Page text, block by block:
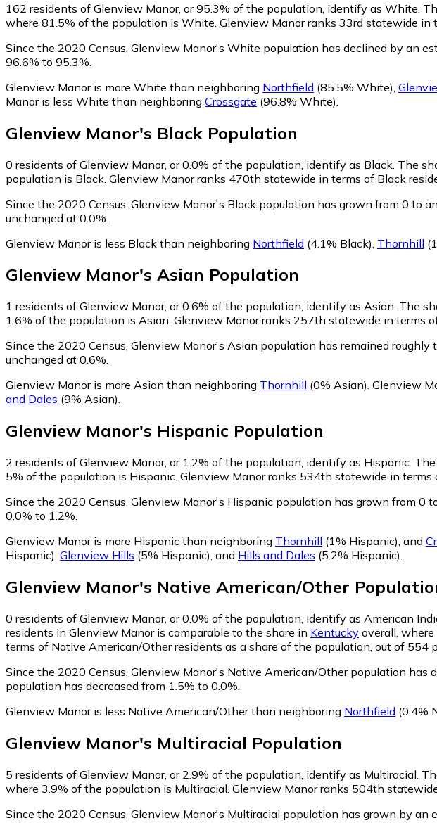
162 residents of Glenview Manor, or 95.3% of the population, identify as White.
where 81.5% of the population is White. Glenview Manor ranks 33rd statewide
Since the 2020 Census, Glenview Manor's White population has declined by an
96.6% to 95.3%.
Glenview Manor is more White than neighboring Northfield (85.5% White)
Manor is less White than neighboring Crossgate (96.8% White)
Glenview Manor's Black Population
0 residents of Glenview Manor, or 0.0% of the population, identify as Black. The
population is Black. Glenview Manor ranks 470th statewide in terms of Black
Since the 2020 Census, Glenview Manor's Black population has grown from 0 to
unchanged at 0.0%.
Glenview Manor is less Black than neighboring Northfield (4.1% Black) Thornhill
Glenview Manor's Asian Population
1 residents of Glenview Manor, or 0.6% of the population, identify as Asian. The
1.6% of the population is Asian. Glenview Manor ranks 257th statewide in terms
Since the 2020 Census, Glenview Manor's Asian population has remained roughly
unchanged at 0.6%.
Glenview Manor is more Asian than neighboring Thornhill (0% Asian). Glenview
and Dales (9% Asian).
Glenview Manor's Hispanic Population
2 residents of Glenview Manor, or 1.2% of the population, identify as Hispanic.
5% of the population is Hispanic. Glenview Manor ranks 534th statewide in
Since the 2020 Census, Glenview Manor's Hispanic population has grown from 0
0.0% to 1.2%.
Glenview Manor is more Hispanic than neighboring Thornhill (1% Hispanic), and
Hispanic), Glenview Hills (5% Hispanic), and Hills and Dales (5.2% Hispanic).
Glenview Manor's Native American/Other
0 residents of Glenview Manor, or 0.0% of the population, identify as American
residents in Glenview Manor is comparable to the share in Kentucky overall,
terms of Native American/Other residents as a share of the population, out of 554
Since the 2020 Census, Glenview Manor's Native American/Other population has
population has decreased from 1.5% to 0.0%.
Glenview Manor is less Native American/Other than neighboring Northfield (0.4%
Glenview Manor's Multiracial Population
5 residents of Glenview Manor, or 2.9% of the population, identify as Multiracial.
where 3.9% of the population is Multiracial. Glenview Manor ranks 504th
Since the 2020 Census, Glenview Manor's Multiracial population has grown by an